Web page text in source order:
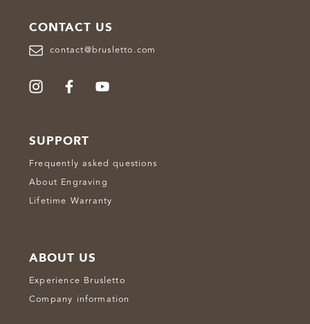
CONTACT US
contact@brusletto.com
SUPPORT
Frequently asked questions
About Engraving
Lifetime Warranty
ABOUT US
Experience Brusletto
Company information